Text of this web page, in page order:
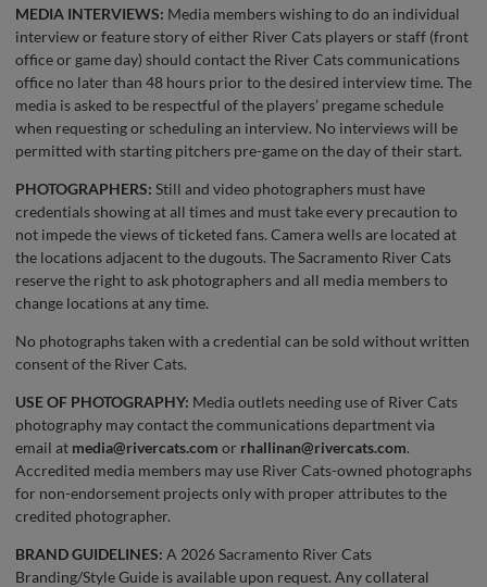
MEDIA INTERVIEWS: Media members wishing to do an individual
interview or feature story of either River Cats players or staff (front
office or game day) should contact the River Cats communications
office no later than 48 hours prior to the desired interview time. The
media is asked to be respectful of the players’ pregame schedule
when requesting or scheduling an interview. No interviews will be
permitted with starting pitchers pre-game on the day of their start.
PHOTOGRAPHERS: Still and video photographers must have
credentials showing at all times and must take every precaution to
not impede the views of ticketed fans. Camera wells are located at
the locations adjacent to the dugouts. The Sacramento River Cats
reserve the right to ask photographers and all media members to
change locations at any time.
No photographs taken with a credential can be sold without written
consent of the River Cats.
USE OF PHOTOGRAPHY: Media outlets needing use of River Cats
photography may contact the communications department via
email at media@rivercats.com or rhallinan@rivercats.com.
Accredited media members may use River Cats-owned photographs
for non-endorsement projects only with proper attributes to the
credited photographer.
BRAND GUIDELINES: A 2026 Sacramento River Cats
Branding/Style Guide is available upon request. Any collateral